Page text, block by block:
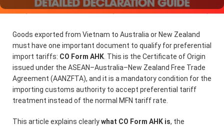
Goods exported from Vietnam to Australia or New Zealand
must have one important document to qualify for preferential
import tariffs: CO Form AHK . This is the Certificate of Origin
issued under the ASEAN–Australia–New Zealand Free Trade
Agreement (AANZFTA), and it is a mandatory condition for the
importing customs authority to accept preferential tariff
treatment instead of the normal MFN tariff rate.
This article explains clearlywhat CO Form AHK is, the